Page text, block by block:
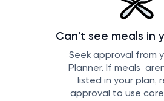
Can't see meals in
Seek approval from
Planner. If meals
listed in your plan,
approval to use